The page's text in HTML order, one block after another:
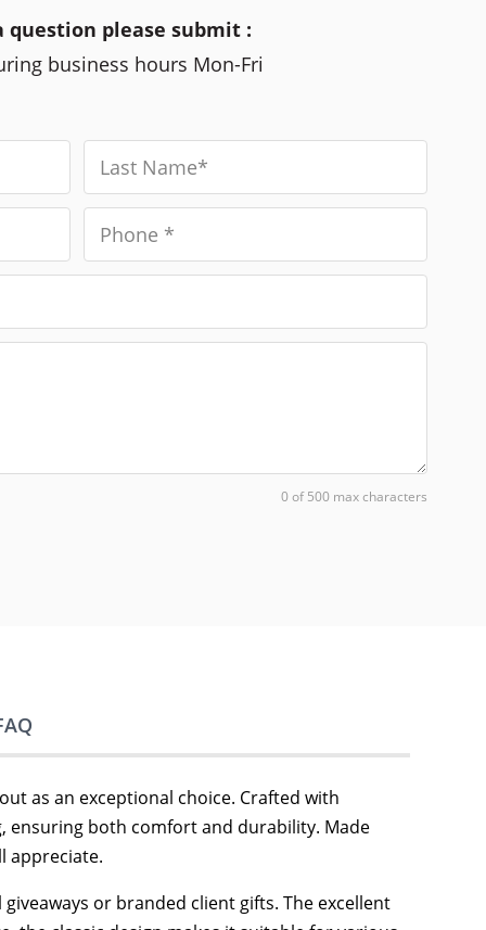
question please submit :
business hours Mon-Fri
0 of 500 max characters
as an exceptional choice. Crafted with
ensuring both comfort and durability. Made
appreciate.
or branded client gifts. The excellent